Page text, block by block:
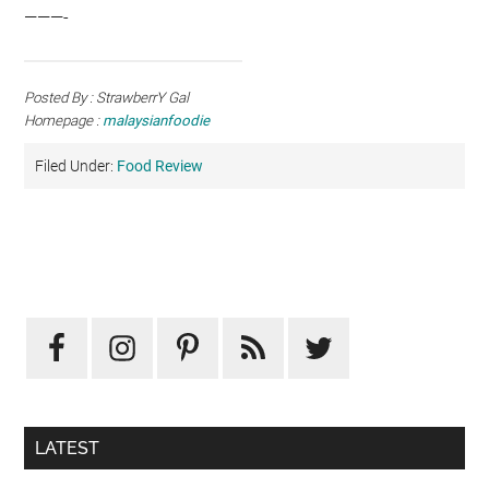
———-
Posted By : StrawberrY Gal
Homepage : malaysianfoodie
Filed Under: Food Review
Sidebar
LATEST